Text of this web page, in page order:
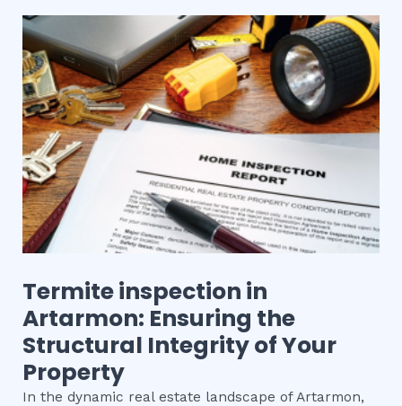
Termite inspection in
Artarmon: Ensuring the
Structural Integrity of Your
Property
In the dynamic real estate landscape of Artarmon,